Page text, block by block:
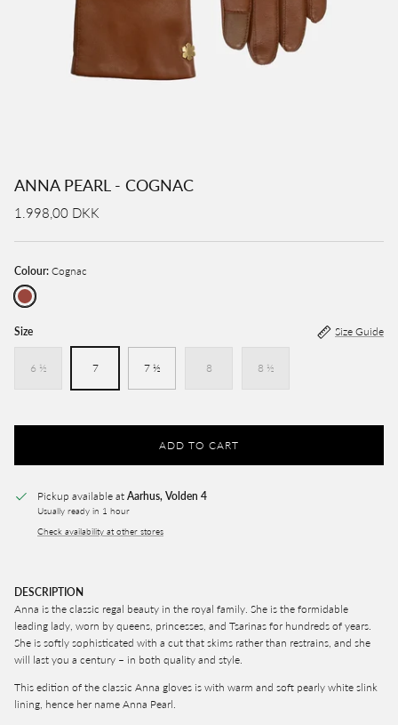
ANNA PEARL - COGNAC
1.998,00 DKK
Colour: Cognac
Cognac
Size Size Guide
6 ½ 7 7 ½ 8 8 ½
ADD TO CART
Pickup available at Aarhus, Volden 4
Usually ready in 1 hour
Check availability at other stores
DESCRIPTION
Anna is the classic regal beauty in the royal family. She is the formidable
leading lady, worn by queens, princesses, and Tsarinas for hundreds of years.
She is softly sophisticated with a cut that skims rather than restrains, and she
will last you a century – in both quality and style.
This edition of the classic Anna gloves is with warm and soft pearly white slink
lining, hence her name Anna Pearl.